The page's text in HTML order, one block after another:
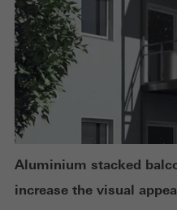
Aluminium stacked
increase the visual
or desired services cannot be
Statistical/analysis cookies
These cookies are used for
the use of the website and to
evaluation of campaigns we
cookies are used to improve